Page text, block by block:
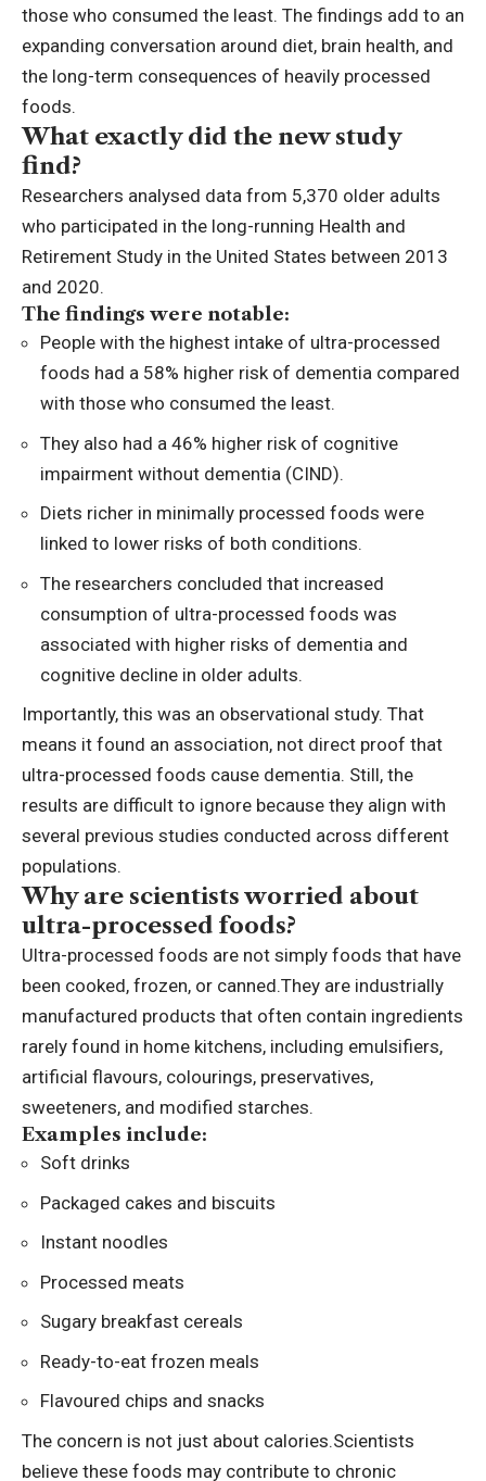
those who consumed the least. The findings add to an
expanding conversation around diet, brain health, and
the long-term consequences of heavily processed
foods.
What exactly did the new study
find?
Researchers analysed data from 5,370 older adults
who participated in the long-running Health and
Retirement Study in the United States between 2013
and 2020.
The findings were notable:
People with the highest intake of ultra-processed
foods had a 58% higher risk of dementia compared
with those who consumed the least.
They also had a 46% higher risk of cognitive
impairment without dementia (CIND).
Diets richer in minimally processed foods were
linked to lower risks of both conditions.
The researchers concluded that increased
consumption of ultra-processed foods was
associated with higher risks of dementia and
cognitive decline in older adults.
Importantly, this was an observational study. That
means it found an association, not direct proof that
ultra-processed foods cause dementia. Still, the
results are difficult to ignore because they align with
several previous studies conducted across different
populations.
Why are scientists worried about
ultra-processed foods?
Ultra-processed foods are not simply foods that have
been cooked, frozen, or canned.They are industrially
manufactured products that often contain ingredients
rarely found in home kitchens, including emulsifiers,
artificial flavours, colourings, preservatives,
sweeteners, and modified starches.
Examples include:
Soft drinks
Packaged cakes and biscuits
Instant noodles
Processed meats
Sugary breakfast cereals
Ready-to-eat frozen meals
Flavoured chips and snacks
The concern is not just about calories.Scientists
believe these foods may contribute to chronic